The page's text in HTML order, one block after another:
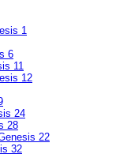
1
6
11
12
24
28
22
32